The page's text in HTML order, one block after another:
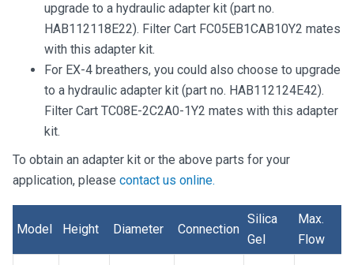
upgrade to a hydraulic adapter kit (part no.
HAB112118E22). Filter Cart FC05EB1CAB10Y2 mates
with this adapter kit.
For EX-4 breathers, you could also choose to upgrade
to a hydraulic adapter kit (part no. HAB112124E42).
Filter Cart TC08E-2C2A0-1Y2 mates with this adapter
kit.
To obtain an adapter kit or the above parts for your
application, please contact us online.
Model Height Diameter Connection
Silica
Gel
Max.
Flow